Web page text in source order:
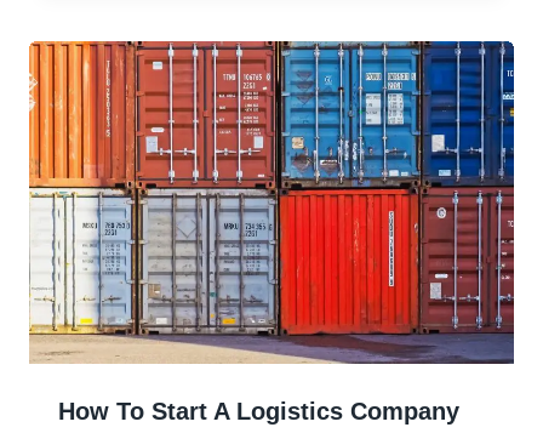
How To Start A Logistics Company